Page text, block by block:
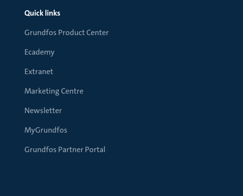
Quick links
Grundfos Product Center
Ecademy
Extranet
Marketing Centre
Newsletter
MyGrundfos
Grundfos Partner Portal